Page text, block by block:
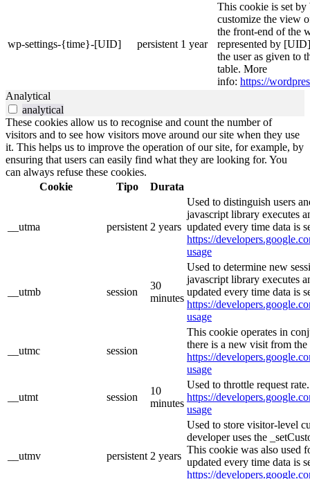
wp-settings-{time}-[UID] persistent 1 year
This cookie is set by
customize the view
the front-end of the
represented by
the user as given to
table. More
info: https://
Analytical
analytical
These cookies allow us to recognise and count the number of
visitors and to see how visitors move around our site when they use
it. This helps us to improve the operation of our site, for example, by
ensuring that users can easily find what they are looking for. You
can always refuse these cookies.
Cookie
Tipo Durata
__utma persistent 2 years
Used to distinguish users
javascript library executes
updated every time data is
https://
usage
__utmb session
30
minutes
Used to determine new
javascript library executes
updated every time data is
https://
usage
__utmc session
This cookie operates in
there is a new visit from
https://
usage
__utmt session
10
minutes
Used to throttle request
https://
usage
__utmv persistent 2 years
Used to store visitor-level
developer uses the
This cookie was also used
updated every time data is
https://